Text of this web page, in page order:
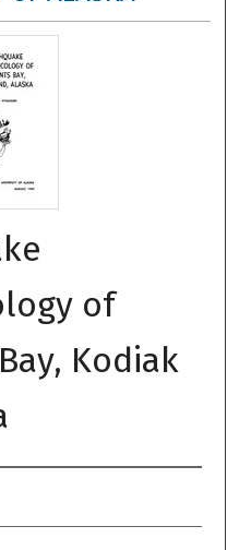
of
Kodiak